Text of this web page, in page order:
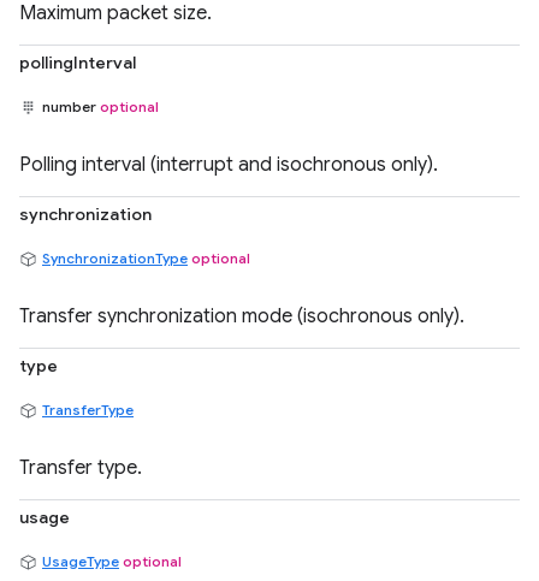
Maximum packet size.
pollingInterval
number optional
Polling interval (interrupt and isochronous only).
synchronization
SynchronizationType optional
Transfer synchronization mode (isochronous only).
type
TransferType
Transfer type.
usage
UsageType optional